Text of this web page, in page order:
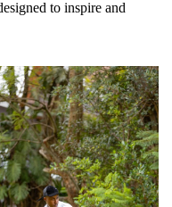
to inspire and